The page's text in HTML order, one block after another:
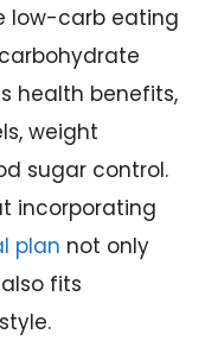
low-carb eating
health benefits,
weight
sugar control.
incorporating
plan not only
fits